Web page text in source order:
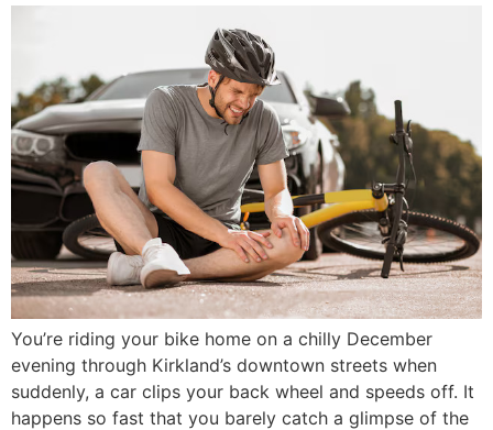
You’re riding your bike home on a chilly December
evening through Kirkland’s downtown streets when
suddenly, a car clips your back wheel and speeds off. It
happens so fast that you barely catch a glimpse of the